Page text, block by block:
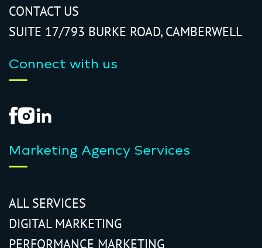
CONTACT US
SUITE 17/793 BURKE ROAD, CAMBERWELL
Connect with us
Marketing Agency Services
ALL SERVICES
DIGITAL MARKETING
PERFORMANCE MARKETING